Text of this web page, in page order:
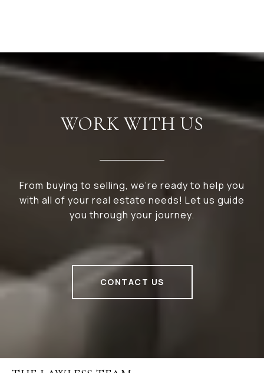
WORK WITH US
From buying to selling, we’re ready to help you
with all of your real estate needs! Let us guide
you through your journey.
CONTACT US